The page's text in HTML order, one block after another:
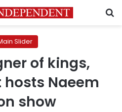
Slider
of kings,
hosts Naeem
show